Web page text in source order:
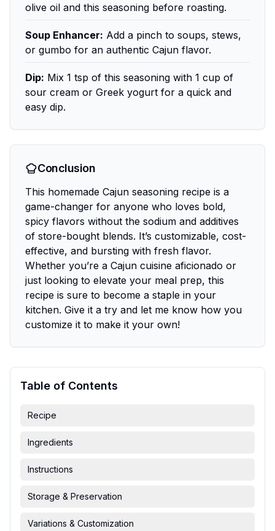
olive oil and this seasoning before roasting.
Soup Enhancer: Add a pinch to soups, stews,
or gumbo for an authentic Cajun flavor.
Dip: Mix 1 tsp of this seasoning with 1 cup of
sour cream or Greek yogurt for a quick and
easy dip.
Conclusion
This homemade Cajun seasoning recipe is a
game-changer for anyone who loves bold,
spicy flavors without the sodium and additives
of store-bought blends. It’s customizable, cost-
effective, and bursting with fresh flavor.
Whether you’re a Cajun cuisine aficionado or
just looking to elevate your meal prep, this
recipe is sure to become a staple in your
kitchen. Give it a try and let me know how you
customize it to make it your own!
Table of Contents
Recipe
Ingredients
Instructions
Storage & Preservation
Variations & Customization